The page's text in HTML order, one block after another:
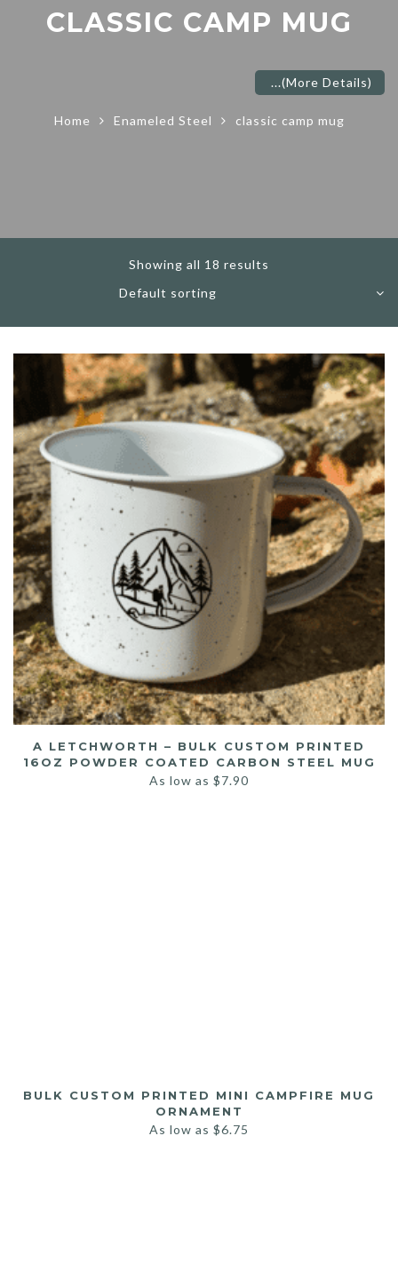
CLASSIC CAMP MUG
...(More Details)
Home Enameled Steel classic camp mug
Showing all 18 results
A LETCHWORTH – BULK CUSTOM PRINTED
16OZ POWDER COATED CARBON STEEL MUG
As low as $7.90
BULK CUSTOM PRINTED MINI CAMPFIRE MUG
ORNAMENT
As low as $6.75